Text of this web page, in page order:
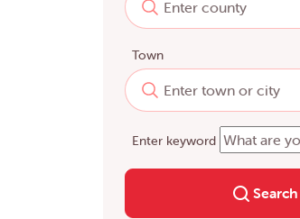
Town
Enter keyword
Search